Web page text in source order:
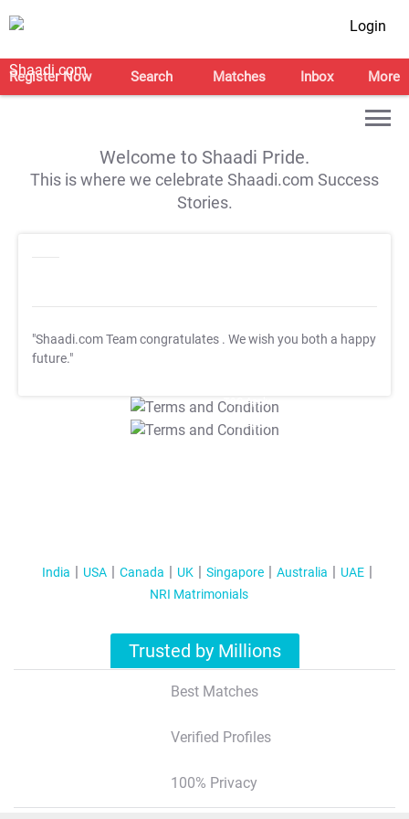
Login
Register Now Search Matches Inbox More
Welcome to Shaadi Pride.
This is where we celebrate Shaadi.com Success
Stories.
"Shaadi.com Team congratulates . We wish you both a happy
future."
T&C Apply
T&C Apply
India USA Canada UK Singapore Australia
UAE
NRI Matrimonials
Trusted by Millions
Best Matches
Verified Profiles
100% Privacy